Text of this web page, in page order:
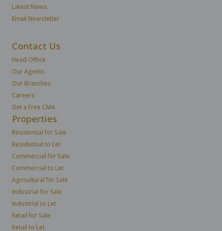
Latest News
Email Newsletter
Contact Us
Head Office
Our Agents
Our Branches
Careers
Get a Free CMA
Properties
Residential for Sale
Residential to Let
Commercial for Sale
Commercial to Let
Agricultural for Sale
Industrial for Sale
Industrial to Let
Retail for Sale
Retail to Let